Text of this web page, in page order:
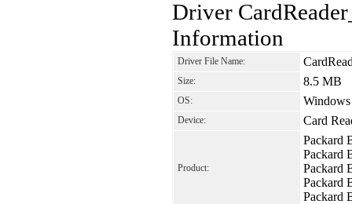
Driver
Information
Driver File Name:
Size: 8.5 MB
OS:
Device: Card
Product:
Packard
Packard
Packard
Packard
Packard